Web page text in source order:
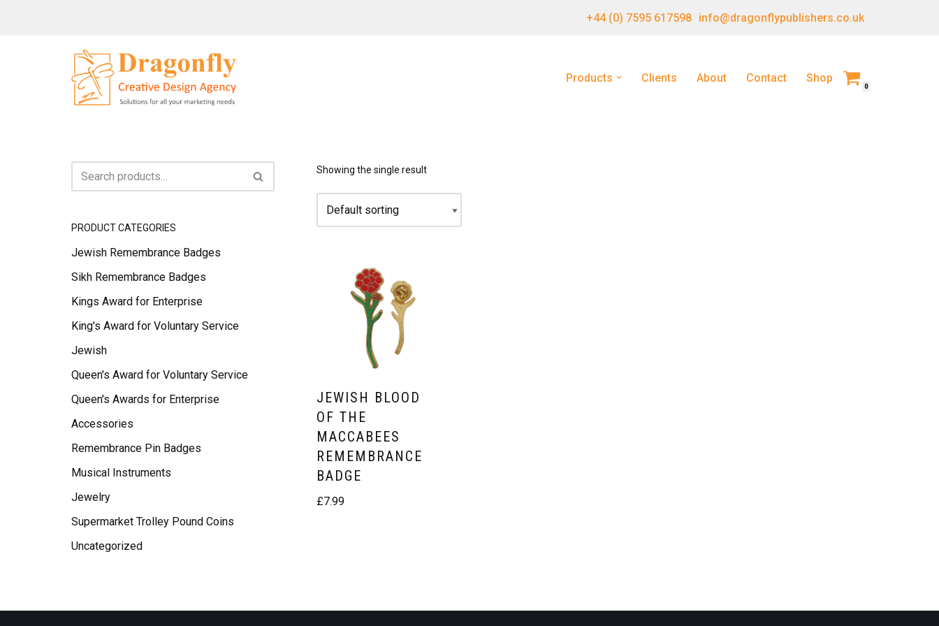
+44 (0) 7595 617598 info@dragonflypublishers.co.uk
Products Clients About Contact Shop
0
PRODUCT CATEGORIES
Jewish Remembrance Badges
Sikh Remembrance Badges
Kings Award for Enterprise
King's Award for Voluntary Service
Jewish
Queen's Award for Voluntary Service
Queen's Awards for Enterprise
Accessories
Remembrance Pin Badges
Musical Instruments
Jewelry
Supermarket Trolley Pound Coins
Uncategorized
Showing the single result
JEWISH BLOOD
OF THE
MACCABEES
REMEMBRANCE
BADGE
£7.99